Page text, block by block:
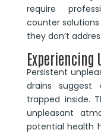
require
counter
they don’t
Experiencing
Persistent
drains
trapped inside.
unpleasant
potential health